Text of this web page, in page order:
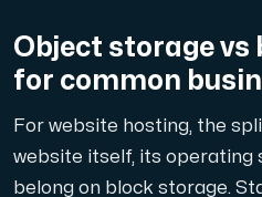
Object storage vs
for common
For website hosting, the
website itself, its operating
belong on block storage.